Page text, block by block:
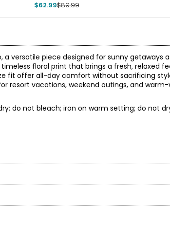
$62.99$89.99
a versatile piece designed for sunny getaways
floral print that brings a fresh, relaxed
fit offer all-day comfort without sacrificing
resort vacations, weekend outings, and
do not bleach; iron on warm setting; do not
garment laid flat